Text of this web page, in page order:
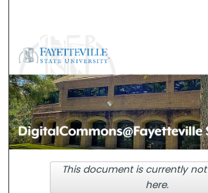
Browse
My Account
About
Digital Commons
This document is currently
here.